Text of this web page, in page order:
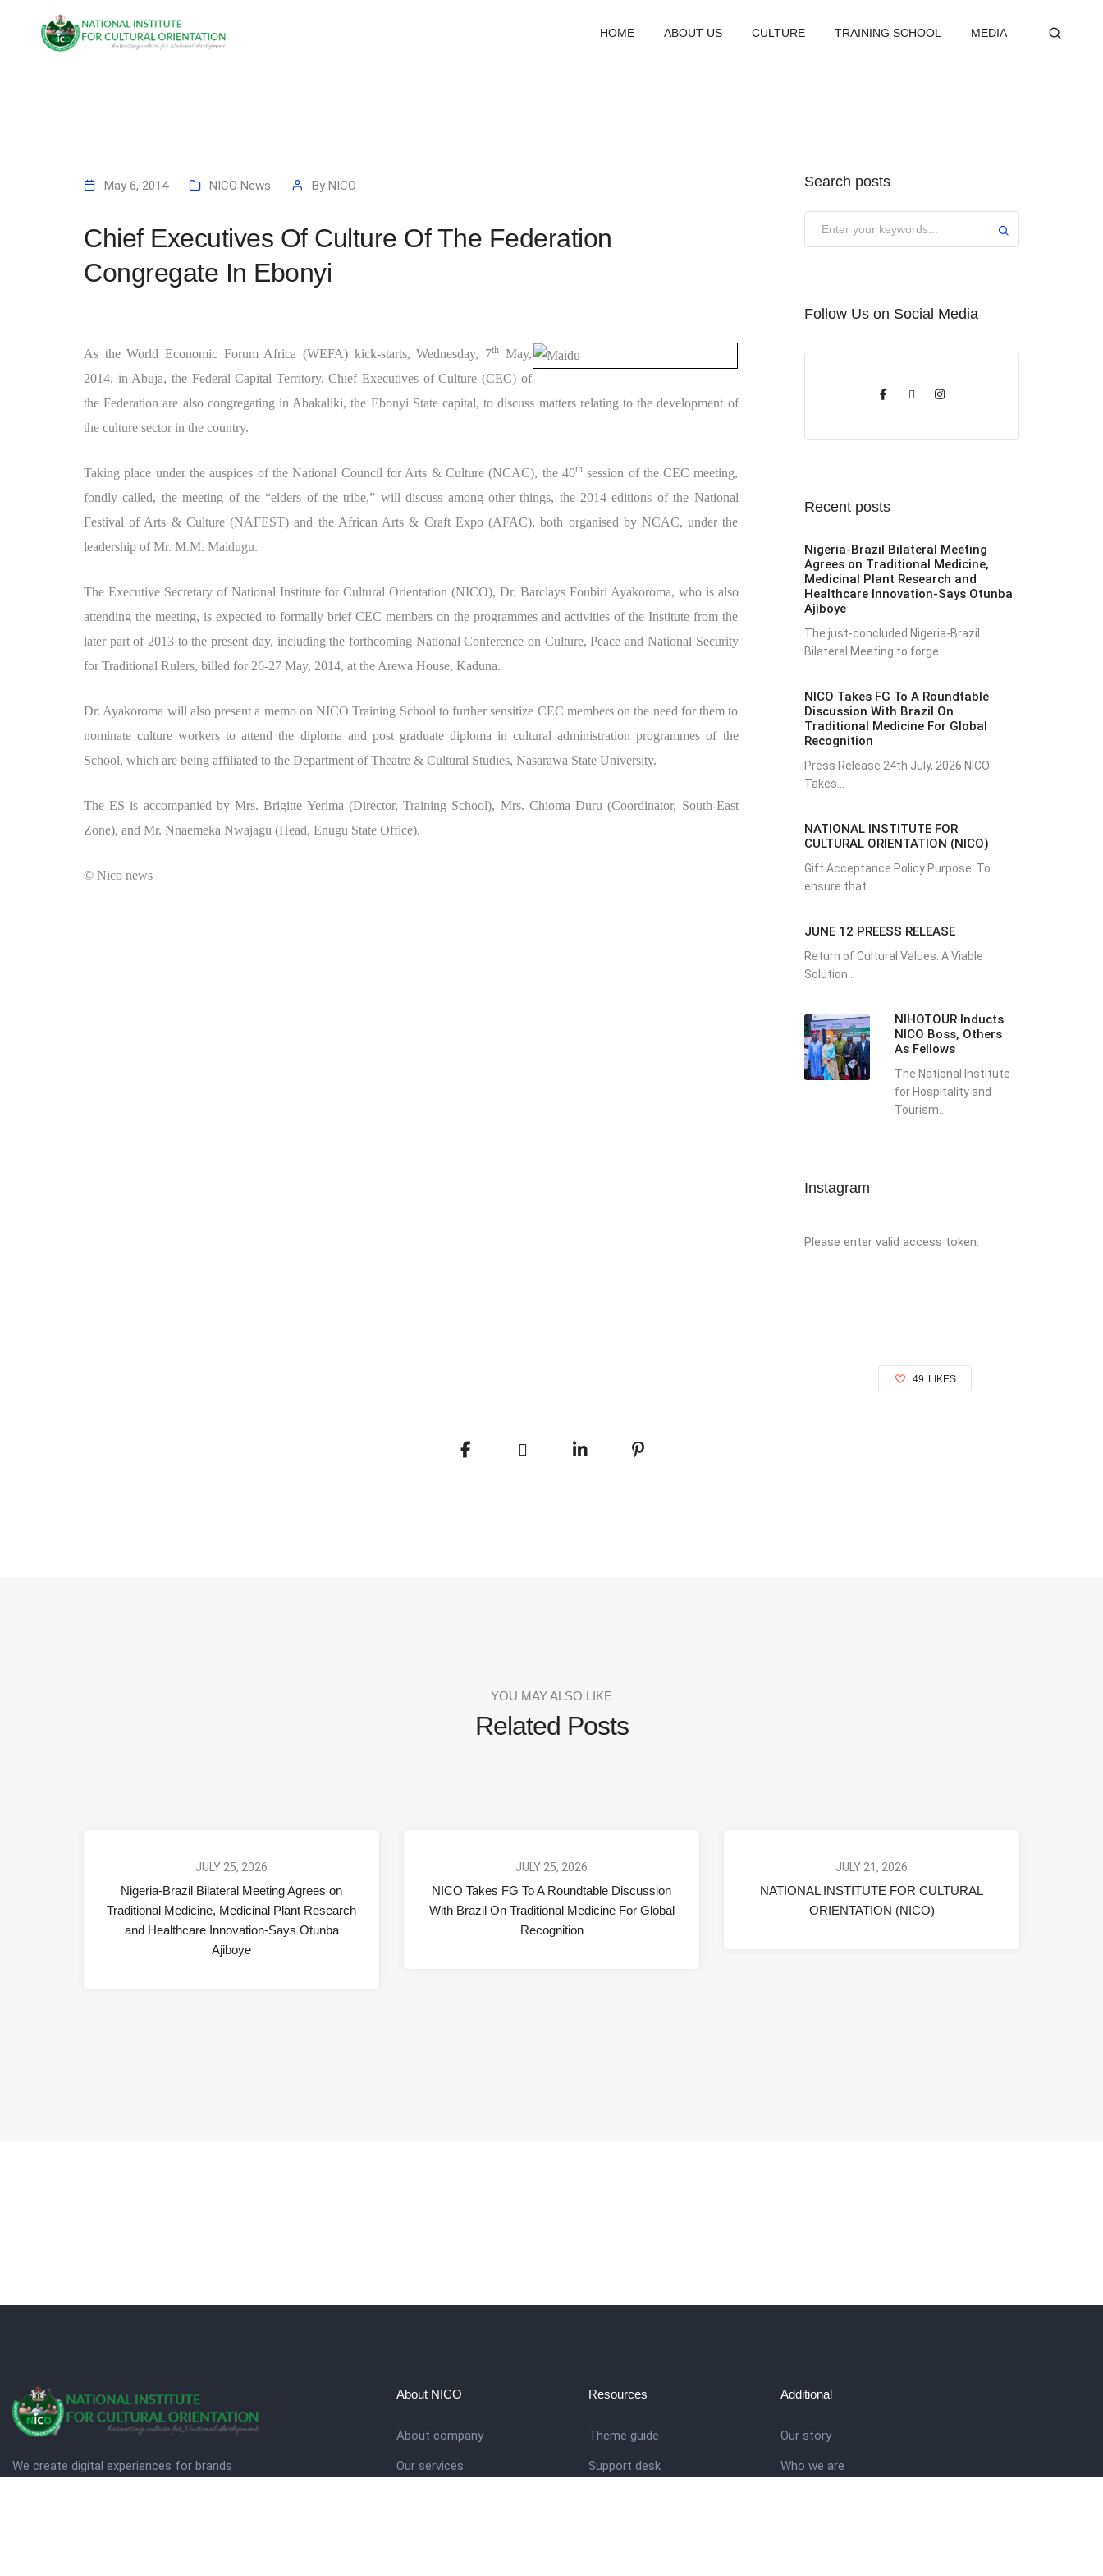
HOME ABOUT US CULTURE TRAINING SCHOOL MEDIA
May 6, 2014 NICO News By NICO
Chief Executives Of Culture Of The Federation
Congregate In Ebonyi
As the World Economic Forum Africa (WEFA) kick-starts, Wednesday, 7thMay,
2014, in Abuja, the Federal Capital Territory, Chief Executives of Culture (CEC) of
the Federation are also congregating in Abakaliki, the Ebonyi State capital, to discuss matters relating to the development of
the culture sector in the country.
Taking place under the auspices of the National Council for Arts & Culture (NCAC), the 40thsession of the CEC meeting,
fondly called, the meeting of the “elders of the tribe,” will discuss among other things, the 2014 editions of the National
Festival of Arts & Culture (NAFEST) and the African Arts & Craft Expo (AFAC), both organised by NCAC, under the
leadership of Mr. M.M. Maidugu.
The Executive Secretary of National Institute for Cultural Orientation (NICO), Dr. Barclays Foubiri Ayakoroma, who is also
attending the meeting, is expected to formally brief CEC members on the programmes and activities of the Institute from the
later part of 2013 to the present day, including the forthcoming National Conference on Culture, Peace and National Security
for Traditional Rulers, billed for 26-27 May, 2014, at the Arewa House, Kaduna.
Dr. Ayakoroma will also present a memo on NICO Training School to further sensitize CEC members on the need for them to
nominate culture workers to attend the diploma and post graduate diploma in cultural administration programmes of the
School, which are being affiliated to the Department of Theatre & Cultural Studies, Nasarawa State University.
The ES is accompanied by Mrs. Brigitte Yerima (Director, Training School), Mrs. Chioma Duru (Coordinator, South-East
Zone), and Mr. Nnaemeka Nwajagu (Head, Enugu State Office).
© Nico news
Search posts
Follow Us on Social Media
Recent posts
Nigeria-Brazil Bilateral Meeting
Agrees on Traditional Medicine,
Medicinal Plant Research and
Healthcare Innovation-Says Otunba
Ajiboye
The just-concluded Nigeria-Brazil
Bilateral Meeting to forge...
NICO Takes FG To A Roundtable
Discussion With Brazil On
Traditional Medicine For Global
Recognition
Press Release 24th July, 2026 NICO
Takes...
NATIONAL INSTITUTE FOR
CULTURAL ORIENTATION (NICO)
Gift Acceptance Policy Purpose: To
ensure that...
JUNE 12 PREESS RELEASE
Return of Cultural Values: A Viable
Solution...
NIHOTOUR Inducts
NICO Boss, Others
As Fellows
The National Institute
for Hospitality and
Tourism...
Instagram
Please enter valid access token.
49 LIKES
YOU MAY ALSO LIKE
Related Posts
JULY 25, 2026
Nigeria-Brazil Bilateral Meeting Agrees on
Traditional Medicine, Medicinal Plant Research
and Healthcare Innovation-Says Otunba
Ajiboye
JULY 25, 2026
NICO Takes FG To A Roundtable Discussion
With Brazil On Traditional Medicine For Global
Recognition
JULY 21, 2026
NATIONAL INSTITUTE FOR CULTURAL
ORIENTATION (NICO)
We create digital experiences for brands
About NICO
About company
Our services
Resources
Theme guide
Support desk
Additional
Our story
Who we are